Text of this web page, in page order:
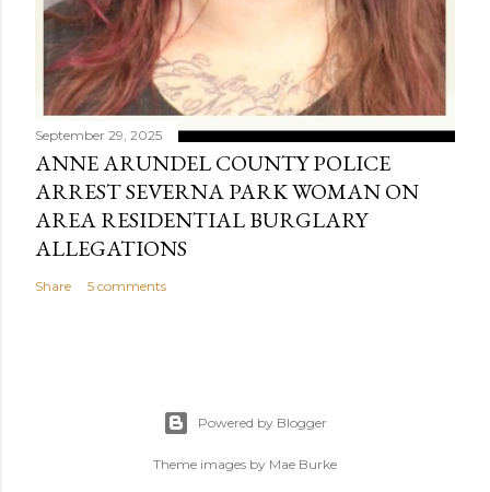
September 29, 2025
ANNE ARUNDEL COUNTY POLICE
ARREST SEVERNA PARK WOMAN ON
AREA RESIDENTIAL BURGLARY
ALLEGATIONS
Share 5 comments
Powered by Blogger
Theme images by Mae Burke